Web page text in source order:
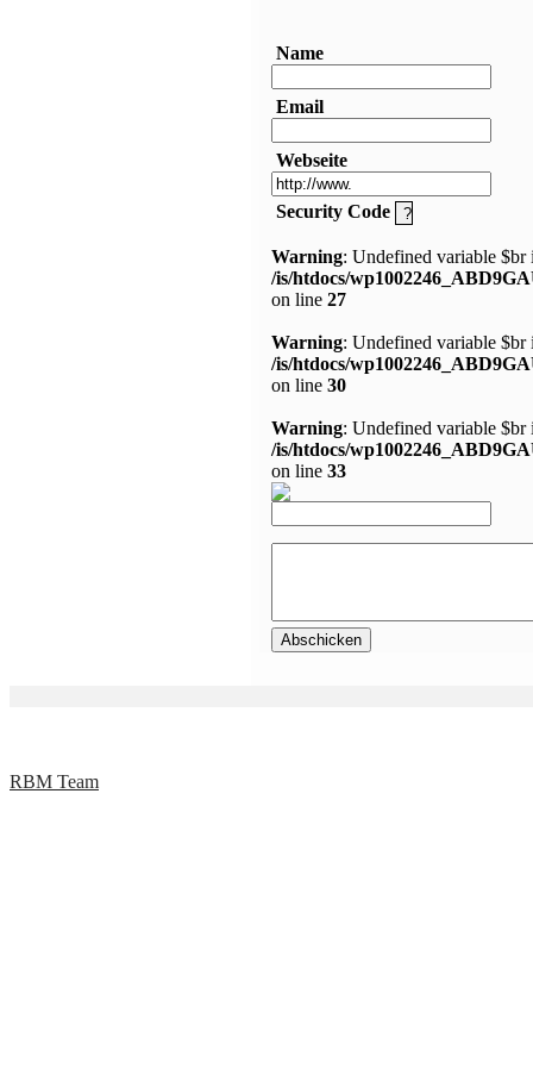
Name
Email
Webseite
Security Code
Warning: Undefined variable $br
/is/htdocs/
on line 27
Warning: Undefined variable $br
/is/htdocs/
on line 30
Warning: Undefined variable $br
/is/htdocs/
on line 33
RBM Team